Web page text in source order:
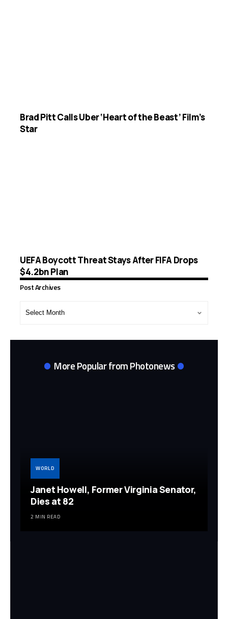
Brad Pitt Calls Uber ‘Heart of the Beast’ Film’s
Star
UEFA Boycott Threat Stays After FIFA Drops
$4.2bn Plan
Post Archives
More Popular from Photonews
WORLD
Janet Howell, Former Virginia Senator,
Dies at 82
2 MIN READ